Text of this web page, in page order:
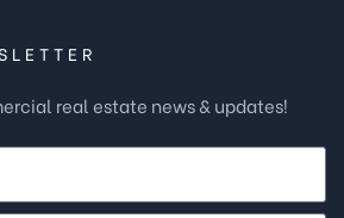
real estate news & updates!